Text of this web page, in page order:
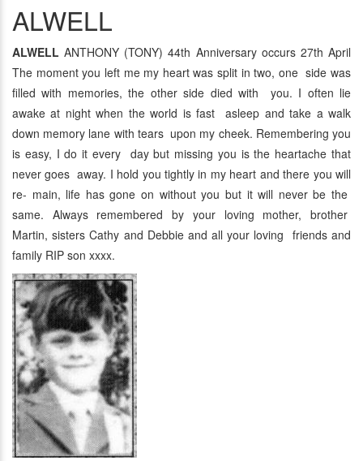
ALWELL
ALWELL ANTHONY (TONY) 44th Anniversary occurs 27th April
The moment you left me my heart was split in two, one side was
filled with memories, the other side died with you. I often lie
awake at night when the world is fast asleep and take a walk
down memory lane with tears upon my cheek. Remembering you
is easy, I do it every day but missing you is the heartache that
never goes away. I hold you tightly in my heart and there you will
re- main, life has gone on without you but it will never be the
same. Always remembered by your loving mother, brother
Martin, sisters Cathy and Debbie and all your loving friends and
family RIP son xxxx.